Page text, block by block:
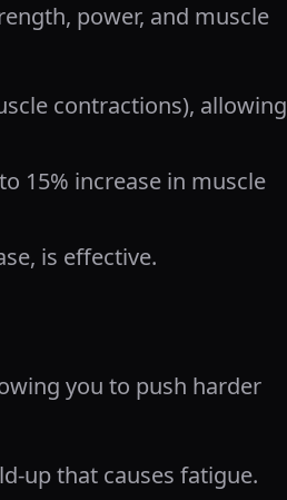
power, and muscle
contractions), allowing
15% increase in muscle
is effective.
you to push harder
up that causes fatigue.